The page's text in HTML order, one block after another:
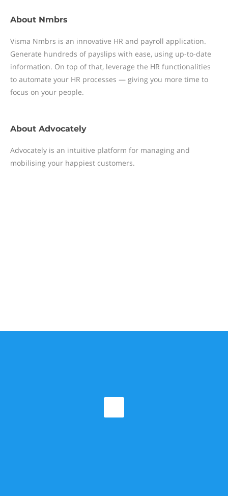
About Nmbrs
Visma Nmbrs is an innovative HR and payroll application.
Generate hundreds of payslips with ease, using up-to-date
information. On top of that, leverage the HR functionalities
to automate your HR processes — giving you more time to
focus on your people.
About Advocately
Advocately is an intuitive platform for managing and
mobilising your happiest customers.